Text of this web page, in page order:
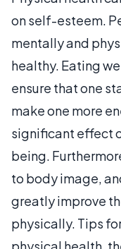
on self-esteem.
mentally and
healthy. Eating
ensure that one
make one more
significant effect
being.
to body image,
greatly improve
physically. Tips